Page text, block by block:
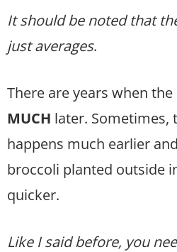
It should be noted that
just averages.
There are years when
MUCH later. Sometimes,
happens much earlier
broccoli planted outside
quicker.
Like I said before, you